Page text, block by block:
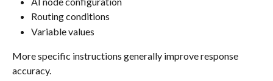
Routing conditions
Variable values
More specific instructions generally improve response
accuracy.